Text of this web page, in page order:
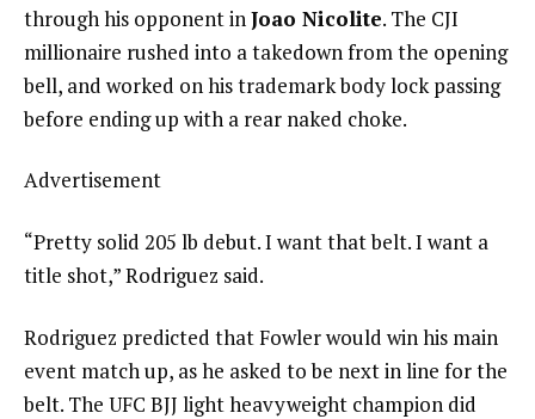
through his opponent in Joao Nicolite. The CJI
millionaire rushed into a takedown from the opening
bell, and worked on his trademark body lock passing
before ending up with a rear naked choke.
Advertisement
“Pretty solid 205 lb debut. I want that belt. I want a
title shot,” Rodriguez said.
Rodriguez predicted that Fowler would win his main
event match up, as he asked to be next in line for the
belt. The UFC BJJ light heavyweight champion did